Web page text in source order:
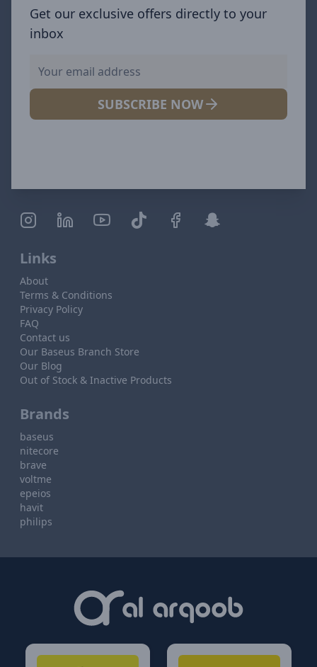
Get our exclusive offers directly to your
inbox
SUBSCRIBE NOW
Links
About
Terms & Conditions
Privacy Policy
FAQ
Contact us
Our Baseus Branch Store
Our Blog
Out of Stock & Inactive Products
Brands
baseus
nitecore
brave
voltme
epeios
havit
philips